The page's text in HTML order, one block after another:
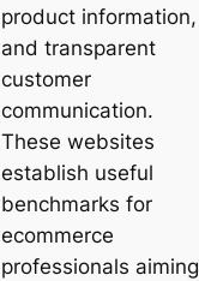
product information,
and transparent
customer
communication.
These websites
establish useful
benchmarks for
ecommerce
professionals aiming